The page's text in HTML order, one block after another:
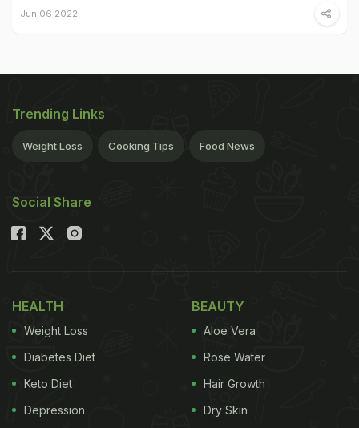
Jun 06 2022
Trending Links
Weight Loss Cooking Tips Food News
Social Share
HEALTH
Weight Loss
Diabetes Diet
Keto Diet
Depression
BEAUTY
Aloe Vera
Rose Water
Hair Growth
Dry Skin